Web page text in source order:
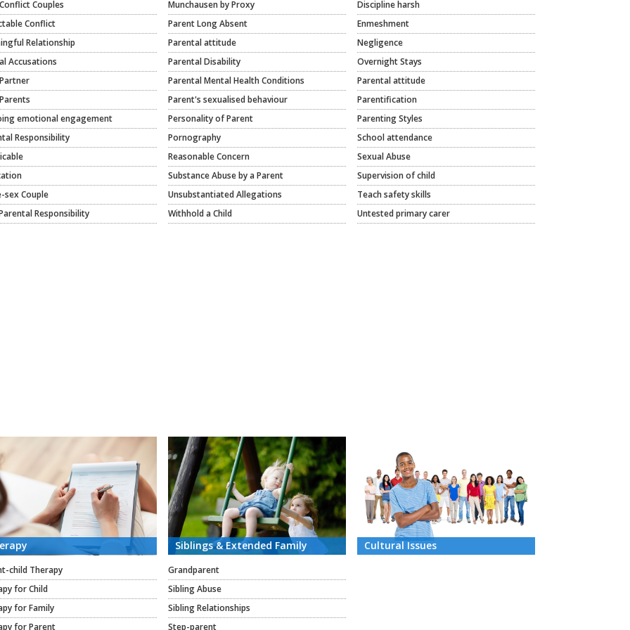
Couples
Conflict
Relationship
Accusations
emotional engagement
Responsibility
sex Couple
Responsibility
Munchausen by Proxy
Parent Long Absent
Parental attitude
Parental Disability
Parental Mental Health Conditions
Parent's sexualised behaviour
Personality of Parent
Pornography
Reasonable Concern
Substance Abuse by a Parent
Unsubstantiated Allegations
Withhold a Child
Discipline harsh
Enmeshment
Negligence
Overnight Stays
Parental attitude
Parentification
Parenting Styles
School attendance
Sexual Abuse
Supervision of child
Teach safety skills
Untested primary carer
child Therapy
for Child
for Family
for Parent
Siblings & Extended Family
Grandparent
Sibling Abuse
Sibling Relationships
Step-parent
Cultural Issues